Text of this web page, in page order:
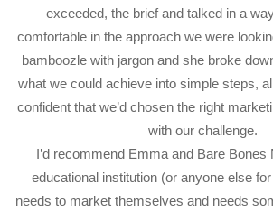
exceeded, the brief and talked in a
comfortable in the approach we were
bamboozle with jargon and she broke
what we could achieve into simple steps,
confident that we’d chosen the right
with our challenge.
I’d recommend Emma and Bare Bones
educational institution (or anyone else
needs to market themselves and needs